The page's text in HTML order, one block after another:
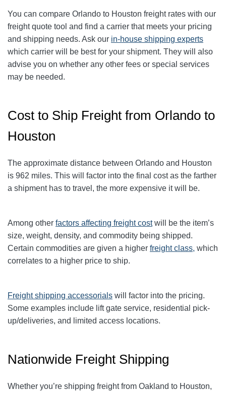
You can compare Orlando to Houston freight rates with our
freight quote tool and find a carrier that meets your pricing
and shipping needs. Ask our in-house shipping experts
which carrier will be best for your shipment. They will also
advise you on whether any other fees or special services
may be needed.
Cost to Ship Freight from Orlando to
Houston
The approximate distance between Orlando and Houston
is 962 miles. This will factor into the final cost as the farther
a shipment has to travel, the more expensive it will be.
Among other factors affecting freight costwill be the item’s
size, weight, density, and commodity being shipped.
Certain commodities are given a higher freight class, which
correlates to a higher price to ship.
Freight shipping accessorials will factor into the pricing.
Some examples include lift gate service, residential pick-
up/deliveries, and limited access locations.
Nationwide Freight Shipping
Whether you’re shipping freight from Oakland to Houston,